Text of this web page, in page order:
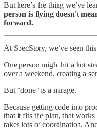
But here’s the thing we’ve
person is flying doesn't
forward.
At SpecStory, we’ve seen
One person might hit a hot
over a weekend, creating a
But “done” is a mirage.
Because getting code into
that it fits the plan, that
takes lots of coordination.